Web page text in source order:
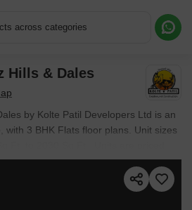
across categories
Hills & Dales
by Kolte Patil Developers Ltd is an
with 3 BHK Flats floor plans. Unit sizes
to 2030 Sq.Ft.. Units are priced
More Information or a Callback